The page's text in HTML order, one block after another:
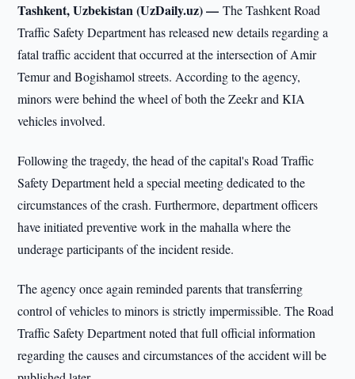
Tashkent, Uzbekistan (UzDaily.uz) —The Tashkent Road
Traffic Safety Department has released new details regarding a
fatal traffic accident that occurred at the intersection of Amir
Temur and Bogishamol streets. According to the agency,
minors were behind the wheel of both the Zeekr and KIA
vehicles involved.
Following the tragedy, the head of the capital's Road Traffic
Safety Department held a special meeting dedicated to the
circumstances of the crash. Furthermore, department officers
have initiated preventive work in the mahalla where the
underage participants of the incident reside.
The agency once again reminded parents that transferring
control of vehicles to minors is strictly impermissible. The Road
Traffic Safety Department noted that full official information
regarding the causes and circumstances of the accident will be